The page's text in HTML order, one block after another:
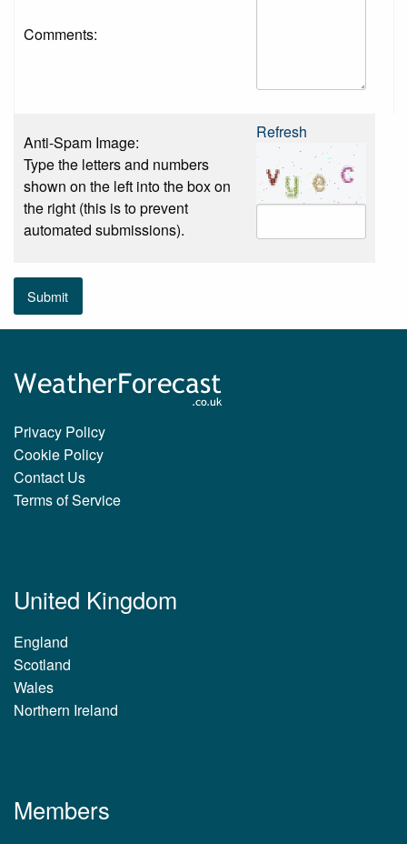
Comments:
Anti-Spam Image:
Type the letters and numbers
shown on the left into the box on
the right (this is to prevent
automated submissions).
Refresh
Submit
Privacy Policy
Cookie Policy
Contact Us
Terms of Service
United Kingdom
England
Scotland
Wales
Northern Ireland
Members